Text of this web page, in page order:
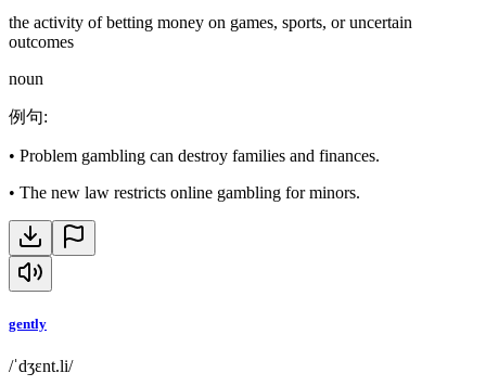
the activity of betting money on games, sports, or uncertain
outcomes
noun
例句:
• Problem gambling can destroy families and finances.
• The new law restricts online gambling for minors.
gently
/ˈdʒɛnt.li/